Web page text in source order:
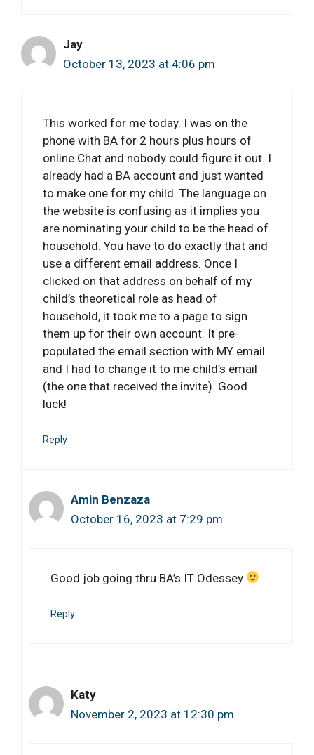
Jay
October 13, 2023 at 4:06 pm
This worked for me today. I was on the
phone with BA for 2 hours plus hours of
online Chat and nobody could figure it out. I
already had a BA account and just wanted
to make one for my child. The language on
the website is confusing as it implies you
are nominating your child to be the head of
household. You have to do exactly that and
use a different email address. Once I
clicked on that address on behalf of my
child’s theoretical role as head of
household, it took me to a page to sign
them up for their own account. It pre-
populated the email section with MY email
and I had to change it to me child’s email
(the one that received the invite). Good
luck!
Reply
Amin Benzaza
October 16, 2023 at 7:29 pm
Good job going thru BA’s IT Odessey
Reply
Katy
November 2, 2023 at 12:30 pm